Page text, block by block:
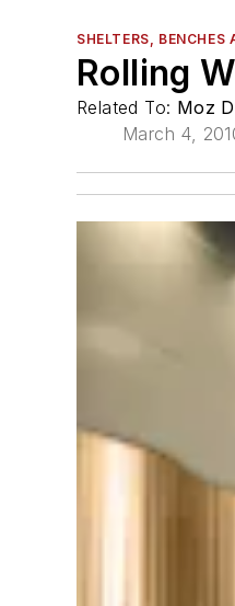
SHELTERS, BENCHES
Rolling
Related To: Moz
March 4,